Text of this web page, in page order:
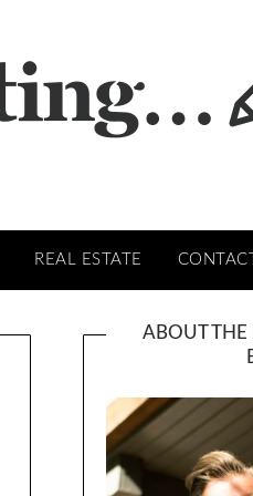
REAL ESTATE CONTACT
ABOUT